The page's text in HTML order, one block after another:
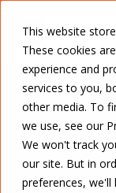
This website
These cookies
experience and
services to you,
other media. To
we use, see our
We won't track
our site. But in
preferences,